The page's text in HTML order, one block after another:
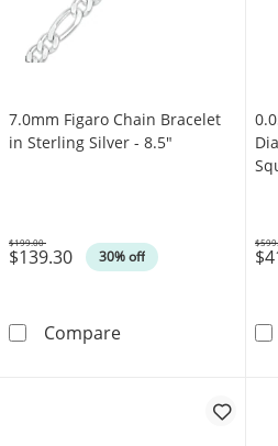
7.0mm Figaro Chain Bracelet
in Sterling Silver - 8.5"
$139.30 30% off
Was
$199.00
Compare7.0mm Figaro
Was